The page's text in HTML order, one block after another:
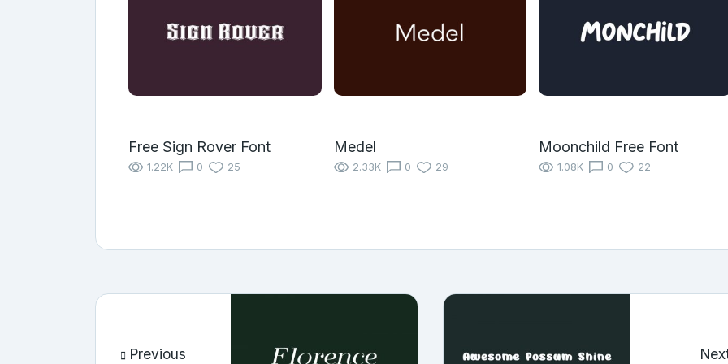
Free Sign Rover Font
1.22K 0 25
Medel
2.33K 0 29
Moonchild Free Font
1.08K 0 22
Previous